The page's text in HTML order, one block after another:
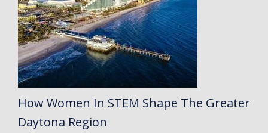
How Women In STEM Shape The Greater
Daytona Region